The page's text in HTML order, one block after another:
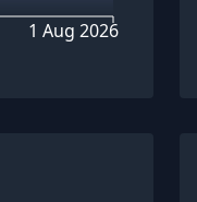
1 Aug 2026